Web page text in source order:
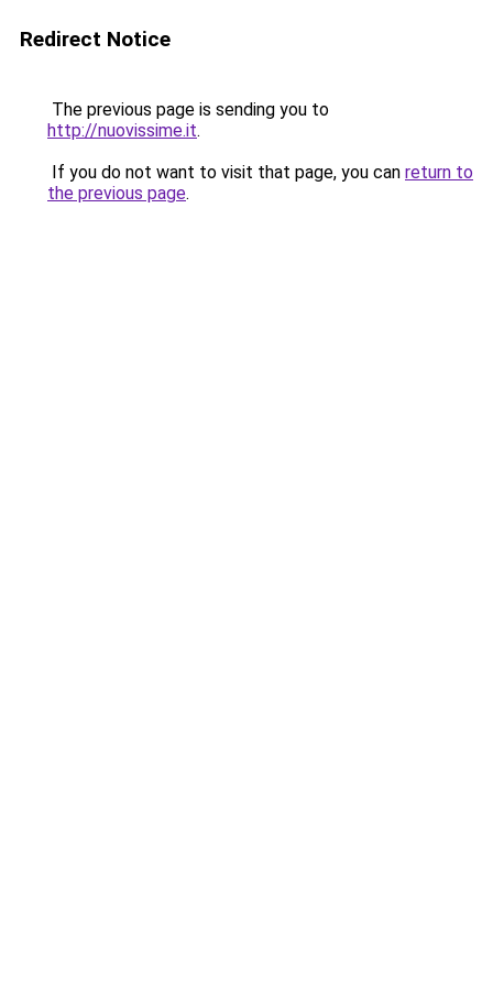
Redirect Notice
The previous page is sending you to
http://nuovissime.it.
If you do not want to visit that page, you can return to
the previous page.